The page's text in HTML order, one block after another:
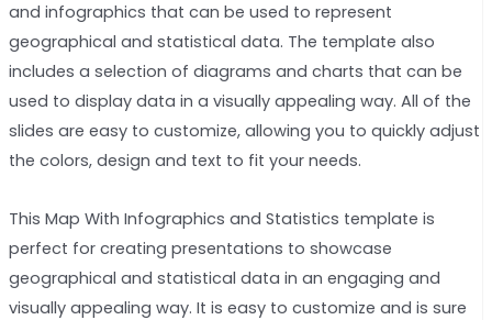
and infographics that can be used to represent
geographical and statistical data. The template also
includes a selection of diagrams and charts that can be
used to display data in a visually appealing way. All of the
slides are easy to customize, allowing you to quickly adjust
the colors, design and text to fit your needs.
This Map With Infographics and Statistics template is
perfect for creating presentations to showcase
geographical and statistical data in an engaging and
visually appealing way. It is easy to customize and is sure